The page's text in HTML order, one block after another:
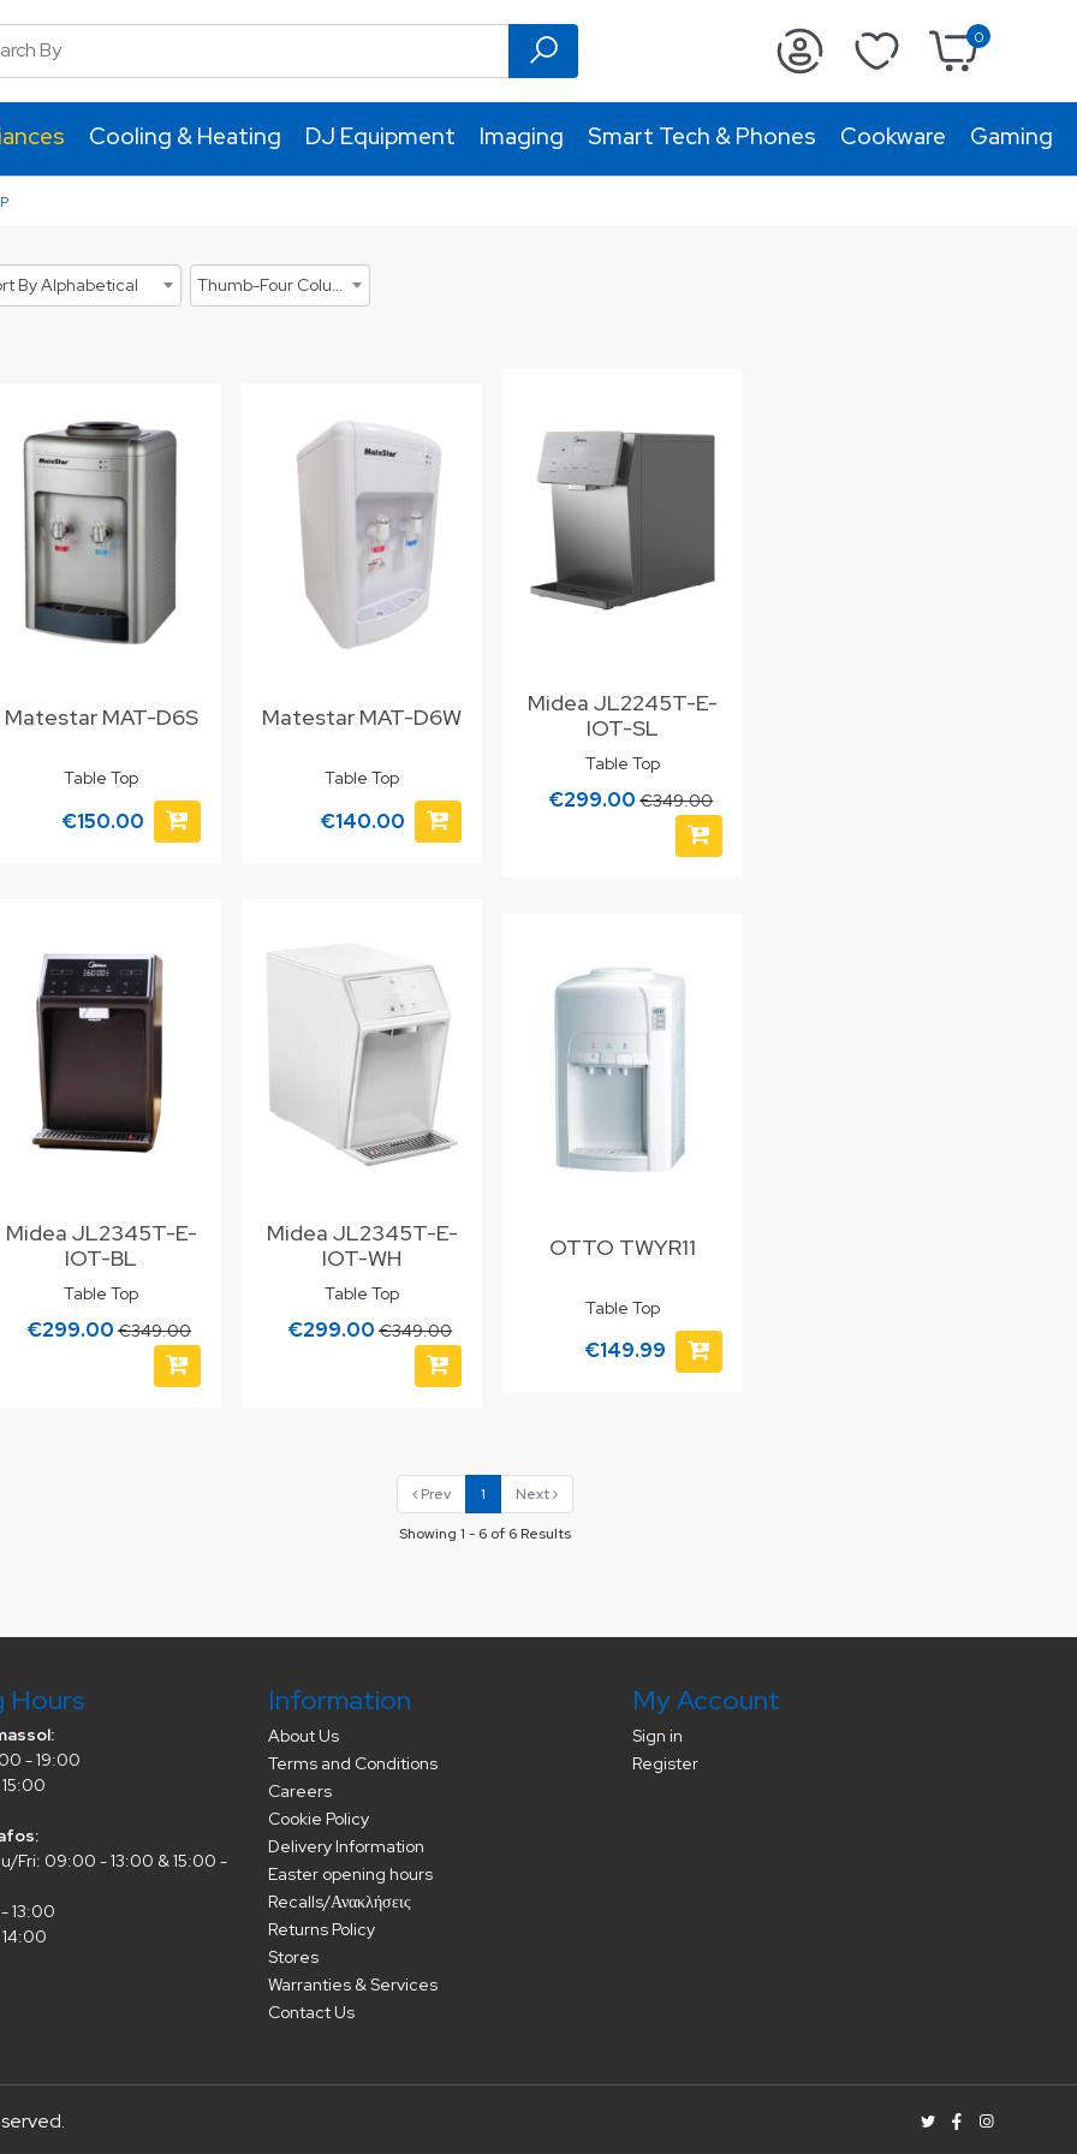
0
Cooling & Heating DJ Equipment Imaging Smart Tech & Phones Cookware Gaming
By Alphabetical Thumb-Four Columns
Matestar MAT-D6S
Table Top
€150.00
Matestar MAT-D6W
Table Top
€140.00
Midea JL2245T-E-
IOT-SL
Table Top
€299.00€349.00
Midea JL2345T-E-
IOT-BL
Table Top
€299.00€349.00
Midea JL2345T-E-
IOT-WH
Table Top
€299.00€349.00
OTTO TWYR11
Table Top
€149.99
Prev 1 Next
Showing 1 - 6 of 6 Results
Hours
- 19:00
Fri: 09:00 - 13:00 & 15:00 -
13:00
Information
About Us
Terms and Conditions
Careers
Cookie Policy
Delivery Information
Easter opening hours
Recalls/Ανακλήσεις
Returns Policy
Stores
Warranties & Services
Contact Us
My Account
Sign in
Register